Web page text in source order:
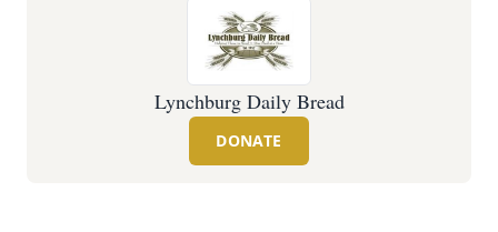
Lynchburg Daily Bread
DONATE